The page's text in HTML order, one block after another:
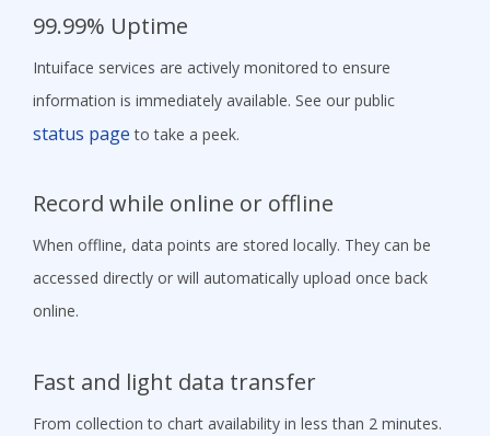
99.99% Uptime
Intuiface services are actively monitored to ensure
information is immediately available. See our public
status page to take a peek.
Record while online or offline
When offline, data points are stored locally. They can be
accessed directly or will automatically upload once back
online.
Fast and light data transfer
From collection to chart availability in less than 2 minutes.